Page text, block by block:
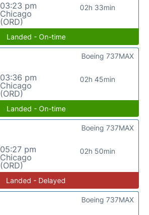
03:23 pm
Chicago
(ORD)
02h 33min
Landed - On-time
03:36 pm
Chicago
(ORD)
02h 45min
Boeing 737MAX
Landed - On-time
05:27 pm
Chicago
(ORD)
02h 50min
Boeing 737MAX
Landed - Delayed
Boeing 737MAX